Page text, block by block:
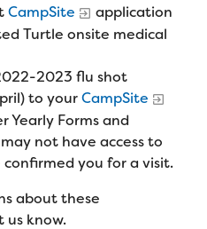
of Directors
Update
CampSite
application
Turtle onsite medical
2023 flu shot
to yourCampSite
Yearly Forms and
not have access to
you for a visit.
about these
us know.